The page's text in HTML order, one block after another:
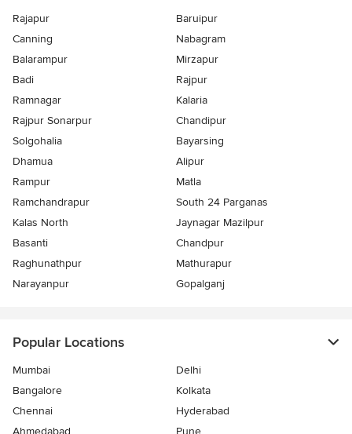
Rajapur
Baruipur
Canning
Nabagram
Balarampur
Mirzapur
Badi
Rajpur
Ramnagar
Kalaria
Rajpur Sonarpur
Chandipur
Solgohalia
Bayarsing
Dhamua
Alipur
Rampur
Matla
Ramchandrapur
South 24 Parganas
Kalas North
Jaynagar Mazilpur
Basanti
Chandpur
Raghunathpur
Mathurapur
Narayanpur
Gopalganj
Popular Locations
Mumbai
Delhi
Bangalore
Kolkata
Chennai
Hyderabad
Ahmedabad
Pune